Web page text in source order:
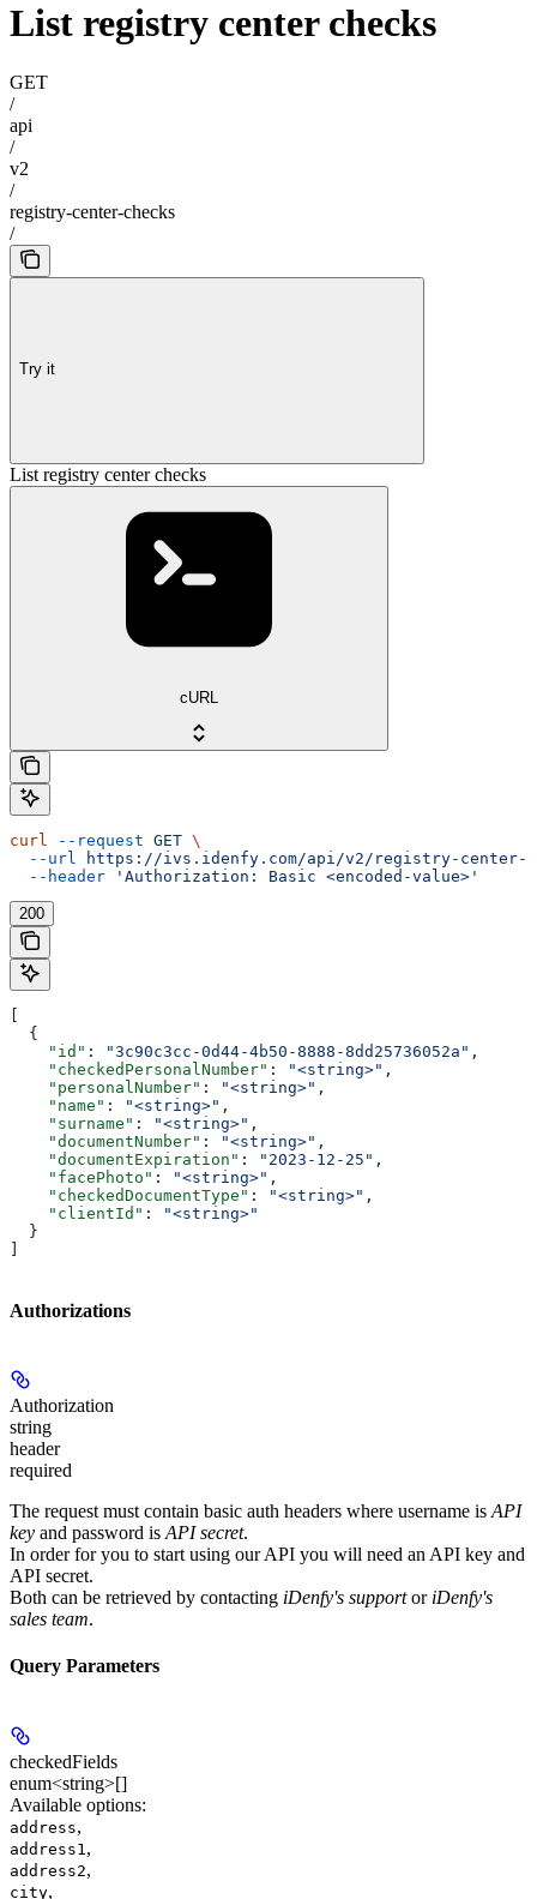
List registry center checks
GET
/
api
/
v2
/
registry-center-checks
/
Try it
List registry center checks
cURL
curl --request GET \
  --url
https://ivs.idenfy.com/api/v2/registry-center-
  --header
'Authorization: Basic <encoded-value>'
200
  {
    "id"
: "3c90c3cc-0d44-4b50-8888-8dd25736052a" ,
    "checkedPersonalNumber"
: "<string>" ,
    "personalNumber"
: "<string>" ,
    "name"
: "<string>" ,
    "surname"
: "<string>" ,
    "documentNumber"
: "<string>" ,
    "documentExpiration"
: "2023-12-25" ,
    "facePhoto"
: "<string>" ,
    "checkedDocumentType"
: "<string>" ,
    "clientId"
:
"<string>"
  }
Authorizations
Authorization
string
header
required
The request must contain basic auth headers where username is API
key and password is API secret.
In order for you to start using our API you will need an API key and
API secret.
Both can be retrieved by contacting iDenfy's supportor iDenfy's
sales team.
Query Parameters
checkedFields
enum<string>[]
Available options:
address,
address1 ,
address2,
city,